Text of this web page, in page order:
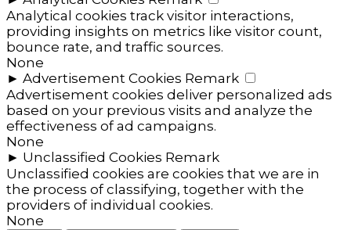
Analytical cookies track visitor interactions,
providing insights on metrics like visitor count,
bounce rate, and traffic sources.
None
► Advertisement Cookies Remark
Advertisement cookies deliver personalized ads
based on your previous visits and analyze the
effectiveness of ad campaigns.
None
► Unclassified Cookies Remark
Unclassified cookies are cookies that we are in
the process of classifying, together with the
providers of individual cookies.
None